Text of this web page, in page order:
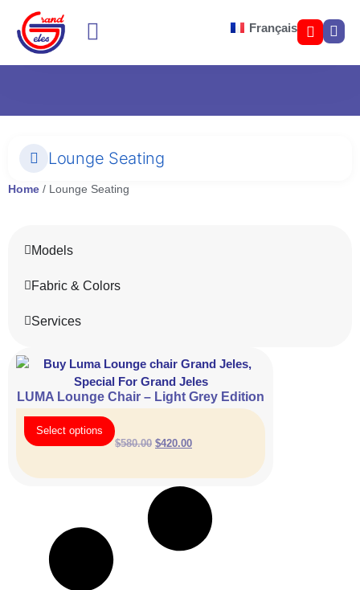
Français
Lounge Seating
Home / Lounge Seating
Models
Fabric & Colors
Services
LUMA Lounge Chair – Light Grey Edition
Select options
$580.00 $420.00